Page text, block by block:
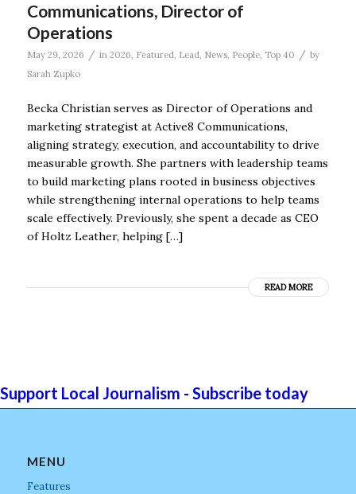
Communications, Director of
Operations
May 29, 2026 / in 2026, Featured, Lead, News, People, Top 40 / by
Sarah Zupko
Becka Christian serves as Director of Operations and
marketing strategist at Active8 Communications,
aligning strategy, execution, and accountability to drive
measurable growth. She partners with leadership teams
to build marketing plans rooted in business objectives
while strengthening internal operations to help teams
scale effectively. Previously, she spent a decade as CEO
of Holtz Leather, helping […]
READ MORE
Support Local Journalism - Subscribe today
MENU
Features